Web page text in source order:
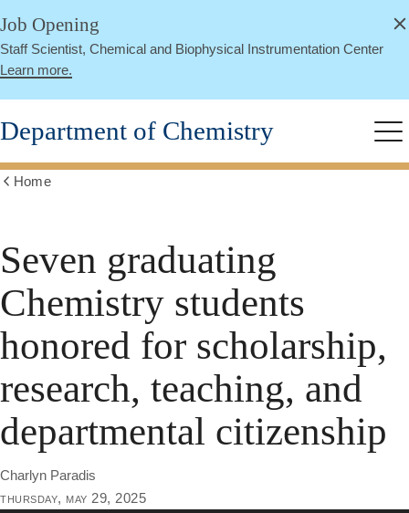
Skip
main
content
Job Opening
Staff Scientist, Chemical and Biophysical Instrumentation Center
Learn more.
Close
Department of Chemistry
Home
Seven graduating
Chemistry students
honored for scholarship,
research, teaching, and
departmental citizenship
Charlyn Paradis
thursday, may 29, 2025